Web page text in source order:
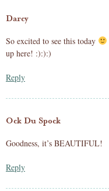
Darcy
So excited to see this today
up here! :):):)
Reply
Ock Du Spock
Goodness, it’s BEAUTIFUL!
Reply